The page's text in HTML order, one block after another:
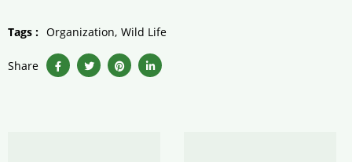
Tags : Organization Wild Life
Share